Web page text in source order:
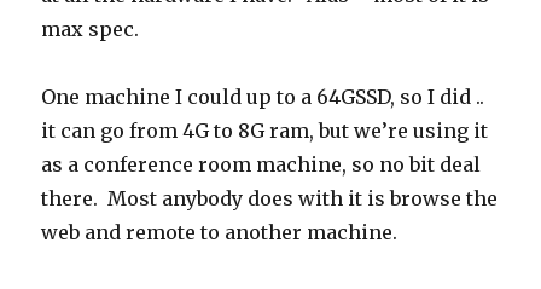
max spec.
One machine I could up to a 64GSSD, so I did ..
it can go from 4G to 8G ram, but we’re using it
as a conference room machine, so no bit deal
there. Most anybody does with it is browse the
web and remote to another machine.